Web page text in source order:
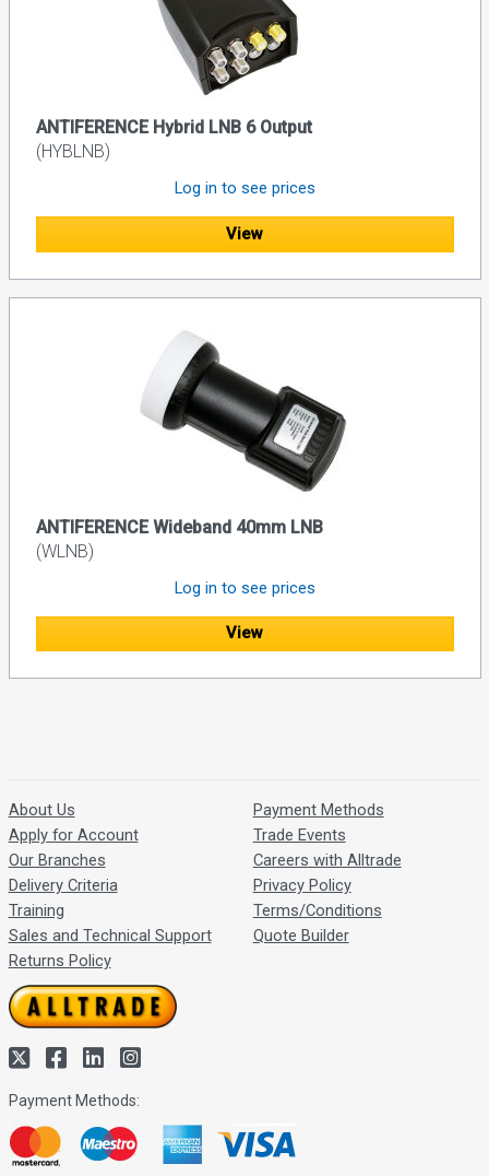
ANTIFERENCE Hybrid LNB 6 Output
(HYBLNB)
Log in to see prices
View
ANTIFERENCE Wideband 40mm LNB
(WLNB)
Log in to see prices
View
About Us
Apply for Account
Our Branches
Delivery Criteria
Training
Sales and Technical Support
Returns Policy
Payment Methods
Trade Events
Careers with Alltrade
Privacy Policy
Terms/Conditions
Quote Builder
Payment Methods: